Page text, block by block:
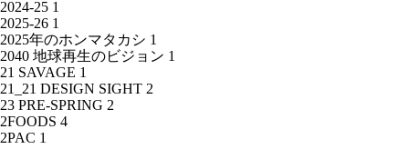
2024-25 1
2025-26 1
2025年のホンマタカシ 1
2040 地球再生のビジョン 1
21 SAVAGE 1
21_21 DESIGN SIGHT 2
23 PRE-SPRING 2
2FOODS 4
2PAC 1